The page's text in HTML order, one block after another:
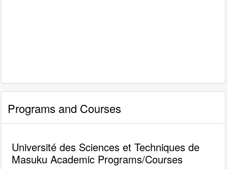
Programs and Courses
Université des Sciences et Techniques de
Masuku Academic Programs/Courses